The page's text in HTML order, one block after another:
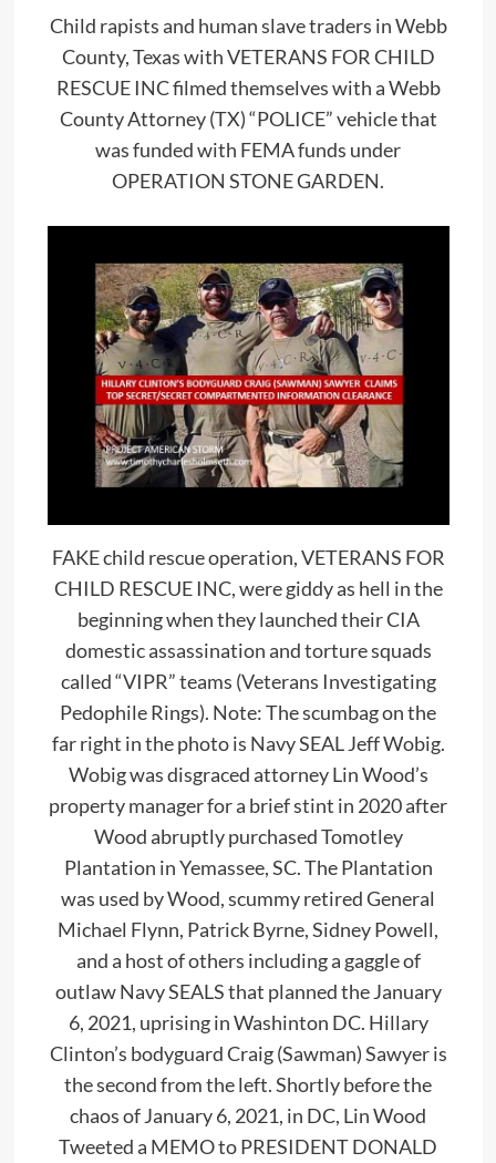
Child rapists and human slave traders in Webb
County, Texas with VETERANS FOR CHILD
RESCUE INC filmed themselves with a Webb
County Attorney (TX) “POLICE” vehicle that
was funded with FEMA funds under
OPERATION STONE GARDEN.
FAKE child rescue operation, VETERANS FOR
CHILD RESCUE INC, were giddy as hell in the
beginning when they launched their CIA
domestic assassination and torture squads
called “VIPR” teams (Veterans Investigating
Pedophile Rings). Note: The scumbag on the
far right in the photo is Navy SEAL Jeff Wobig.
Wobig was disgraced attorney Lin Wood’s
property manager for a brief stint in 2020 after
Wood abruptly purchased Tomotley
Plantation in Yemassee, SC. The Plantation
was used by Wood, scummy retired General
Michael Flynn, Patrick Byrne, Sidney Powell,
and a host of others including a gaggle of
outlaw Navy SEALS that planned the January
6, 2021, uprising in Washinton DC. Hillary
Clinton’s bodyguard Craig (Sawman) Sawyer is
the second from the left. Shortly before the
chaos of January 6, 2021, in DC, Lin Wood
Tweeted a MEMO to PRESIDENT DONALD